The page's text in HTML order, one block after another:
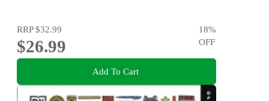
RRP$32.99
$26.99
18%
OFF
Add To Cart